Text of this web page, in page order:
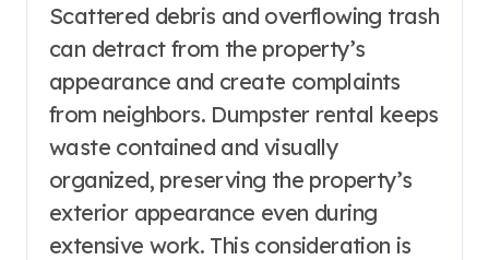
Scattered debris and overflowing trash
can detract from the property’s
appearance and create complaints
from neighbors. Dumpster rental keeps
waste contained and visually
organized, preserving the property’s
exterior appearance even during
extensive work. This consideration is